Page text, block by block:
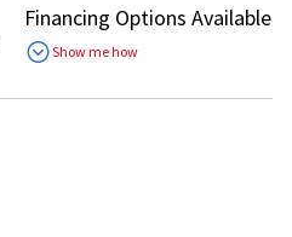
Financing Options Available
Show me how